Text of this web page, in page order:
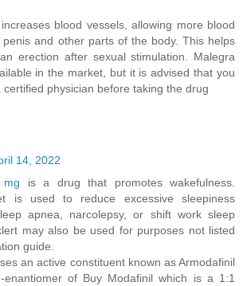
increases blood vessels, allowing more blood
and other parts of the body. This helps
erection after sexual stimulation. Malegra
in the market, but it is advised that you
certified physician before taking the drug
14, 2022
is a drug that promotes wakefulness.
is used to reduce excessive sleepiness
apnea, narcolepsy, or shift work sleep
may also be used for purposes not listed
guide.
an active constituent known as Armodafinil
of Buy Modafinil which is a 1:1